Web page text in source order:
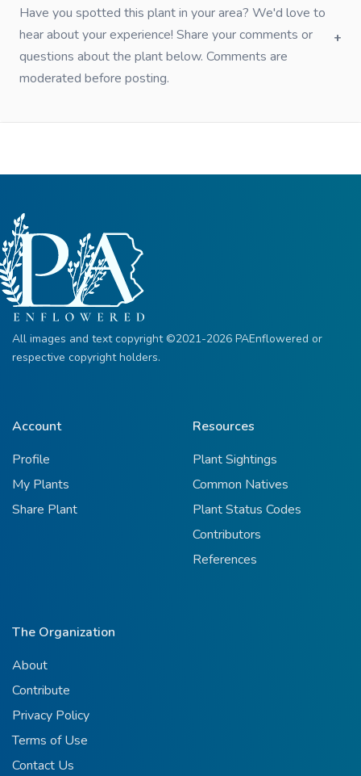
Have you spotted this plant in your area? We'd love to
hear about your experience! Share your comments or
questions about the plant below. Comments are
moderated before posting.
All images and text copyright ©2021-2026 PAEnflowered or
respective copyright holders.
Account
Profile
My Plants
Share Plant
Resources
Plant Sightings
Common Natives
Plant Status Codes
Contributors
References
The Organization
About
Contribute
Privacy Policy
Terms of Use
Contact Us